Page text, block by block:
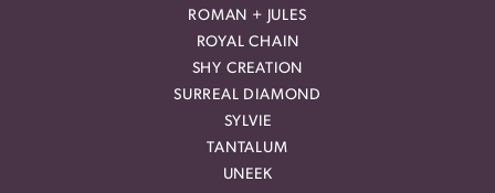
ROMAN + JULES
ROYAL CHAIN
SHY CREATION
SURREAL DIAMOND
SYLVIE
TANTALUM
UNEEK